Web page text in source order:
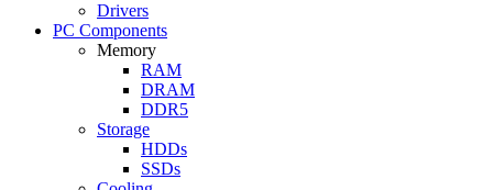
Drivers
PC Components
Memory
RAM
DRAM
DDR5
Storage
HDDs
SSDs